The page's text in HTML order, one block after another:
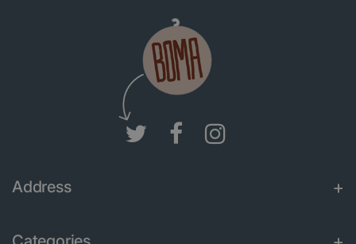
Address